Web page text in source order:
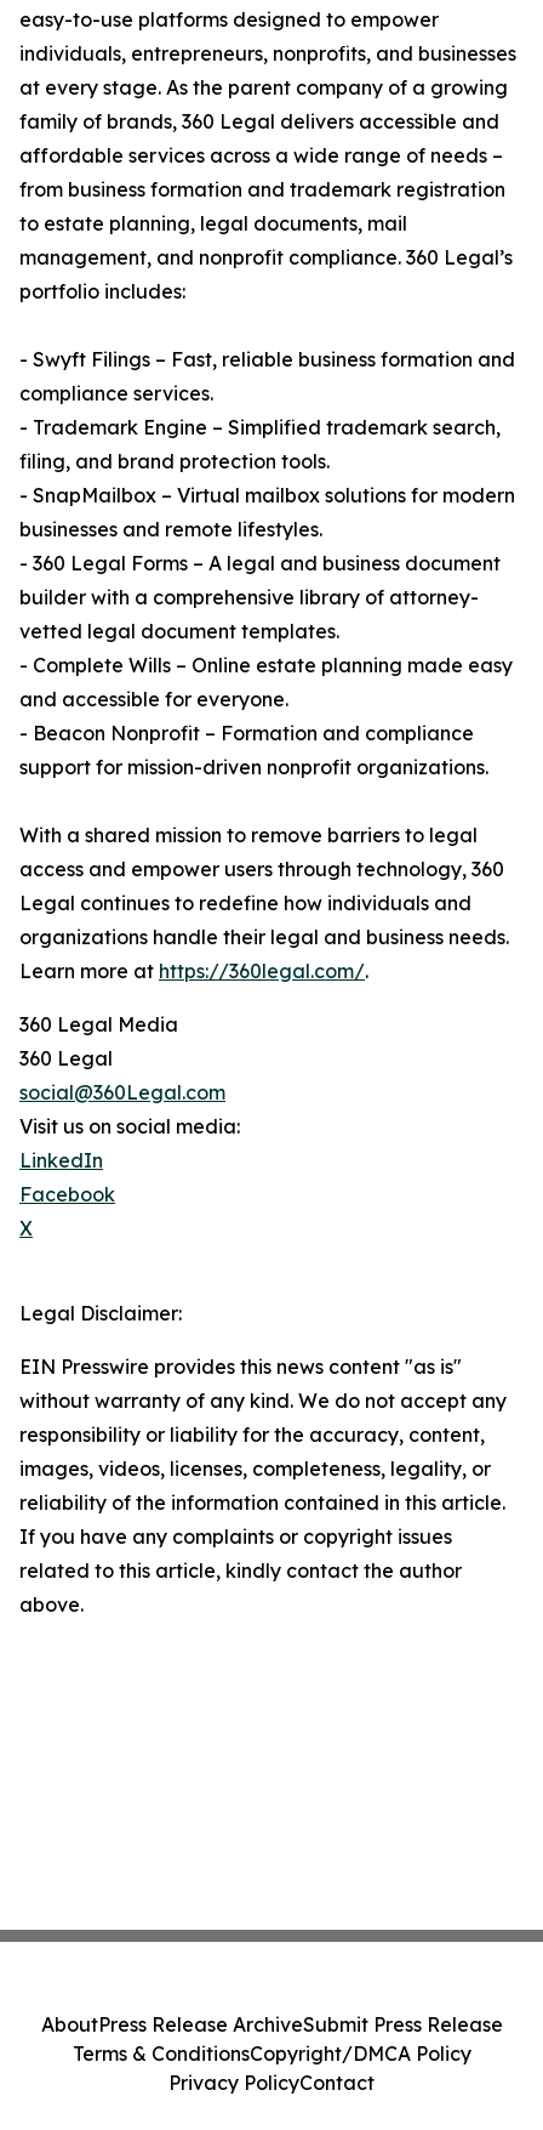
easy-to-use platforms designed to empower
individuals, entrepreneurs, nonprofits, and businesses
at every stage. As the parent company of a growing
family of brands, 360 Legal delivers accessible and
affordable services across a wide range of needs –
from business formation and trademark registration
to estate planning, legal documents, mail
management, and nonprofit compliance. 360 Legal’s
portfolio includes:
- Swyft Filings – Fast, reliable business formation and
compliance services.
- Trademark Engine – Simplified trademark search,
filing, and brand protection tools.
- SnapMailbox – Virtual mailbox solutions for modern
businesses and remote lifestyles.
- 360 Legal Forms – A legal and business document
builder with a comprehensive library of attorney-
vetted legal document templates.
- Complete Wills – Online estate planning made easy
and accessible for everyone.
- Beacon Nonprofit – Formation and compliance
support for mission-driven nonprofit organizations.
With a shared mission to remove barriers to legal
access and empower users through technology, 360
Legal continues to redefine how individuals and
organizations handle their legal and business needs.
Learn more at https://360legal.com/.
360 Legal Media
360 Legal
social@360Legal.com
Visit us on social media:
LinkedIn
Facebook
X
Legal Disclaimer:
EIN Presswire provides this news content "as is"
without warranty of any kind. We do not accept any
responsibility or liability for the accuracy, content,
images, videos, licenses, completeness, legality, or
reliability of the information contained in this article.
If you have any complaints or copyright issues
related to this article, kindly contact the author
above.
AboutPress Release ArchiveSubmit Press Release
Terms & ConditionsCopyright/DMCA Policy
Privacy PolicyContact